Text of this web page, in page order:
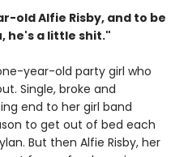
old Alfie Risby, and to be
he's a little shit."
year-old party girl who
Single, broke and
end to her girl band
to get out of bed each
But then Alfie Risby, her